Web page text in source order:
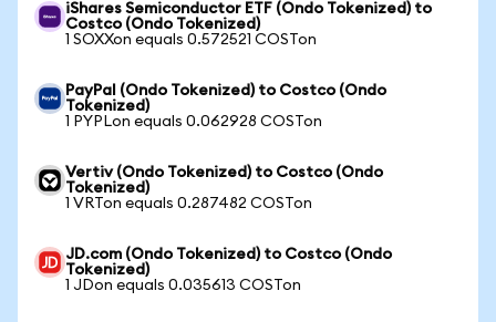
iShares Semiconductor ETF (Ondo Tokenized) to
Costco (Ondo Tokenized)
1 SOXXon equals 0.572521 COSTon
PayPal (Ondo Tokenized) to Costco (Ondo
Tokenized)
1 PYPLon equals 0.062928 COSTon
Vertiv (Ondo Tokenized) to Costco (Ondo
Tokenized)
1 VRTon equals 0.287482 COSTon
JD.com (Ondo Tokenized) to Costco (Ondo
Tokenized)
1 JDon equals 0.035613 COSTon